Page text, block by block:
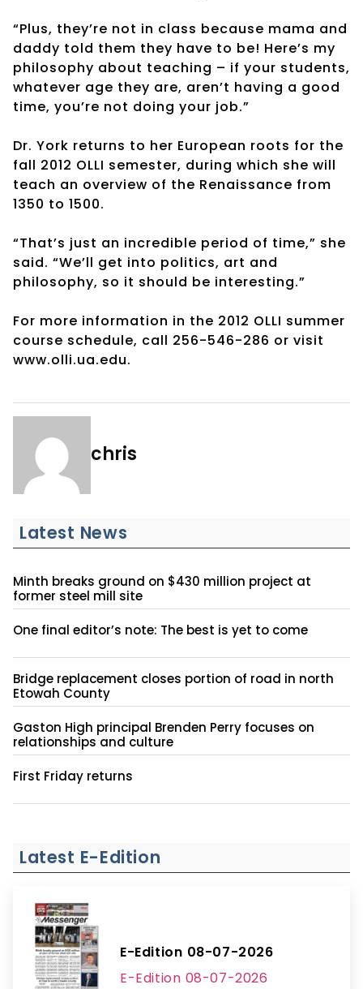
“Plus, they’re not in class because mama and
daddy told them they have to be! Here’s my
philosophy about teaching – if your students,
whatever age they are, aren’t having a good
time, you’re not doing your job.”
Dr. York returns to her European roots for the
fall 2012 OLLI semester, during which she will
teach an overview of the Renaissance from
1350 to 1500.
“That’s just an incredible period of time,” she
said. “We’ll get into politics, art and
philosophy, so it should be interesting.”
For more information in the 2012 OLLI summer
course schedule, call 256-546-286 or visit
www.olli.ua.edu.
chris
Latest News
Minth breaks ground on $430 million project at
former steel mill site
One final editor’s note: The best is yet to come
Bridge replacement closes portion of road in north
Etowah County
Gaston High principal Brenden Perry focuses on
relationships and culture
First Friday returns
Latest E-Edition
E-Edition 08-07-2026
E-Edition 08-07-2026